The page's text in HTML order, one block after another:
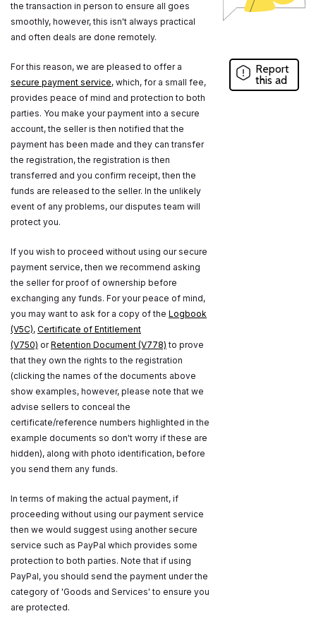
the transaction in person to ensure all goes
smoothly, however, this isn't always practical
and often deals are done remotely.
For this reason, we are pleased to offer a
secure payment service, which, for a small fee,
provides peace of mind and protection to both
parties. You make your payment into a secure
account, the seller is then notified that the
payment has been made and they can transfer
the registration, the registration is then
transferred and you confirm receipt, then the
funds are released to the seller. In the unlikely
event of any problems, our disputes team will
protect you.
If you wish to proceed without using our secure
payment service, then we recommend asking
the seller for proof of ownership before
exchanging any funds. For your peace of mind,
you may want to ask for a copy of the Logbook
(V5C), Certificate of Entitlement
(V750) orRetention Document (V778) to prove
that they own the rights to the registration
(clicking the names of the documents above
show examples, however, please note that we
advise sellers to conceal the
certificate/reference numbers highlighted in the
example documents so don't worry if these are
hidden), along with photo identification, before
you send them any funds.
In terms of making the actual payment, if
proceeding without using our payment service
then we would suggest using another secure
service such as PayPal which provides some
protection to both parties. Note that if using
PayPal, you should send the payment under the
category of 'Goods and Services' to ensure you
are protected.
Report
this ad